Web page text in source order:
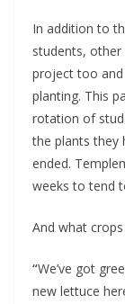
In addition to
students,
project too
planting. This
rotation of
the plants they
ended.
weeks to tend
And what
“We’ve got
new lettuce